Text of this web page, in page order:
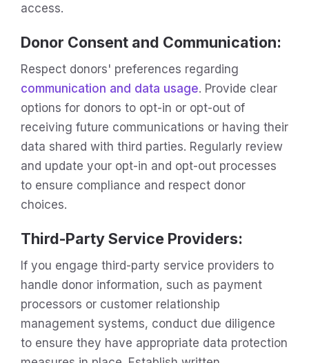
access.
Donor Consent and Communication:
Respect donors' preferences regarding
communication and data usage. Provide clear
options for donors to opt-in or opt-out of
receiving future communications or having their
data shared with third parties. Regularly review
and update your opt-in and opt-out processes
to ensure compliance and respect donor
choices.
Third-Party Service Providers:
If you engage third-party service providers to
handle donor information, such as payment
processors or customer relationship
management systems, conduct due diligence
to ensure they have appropriate data protection